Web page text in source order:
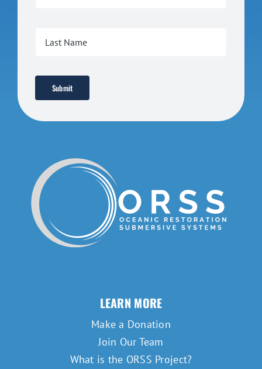
Submit
LEARN MORE
Make a Donation
Join Our Team
What is the ORSS Project?